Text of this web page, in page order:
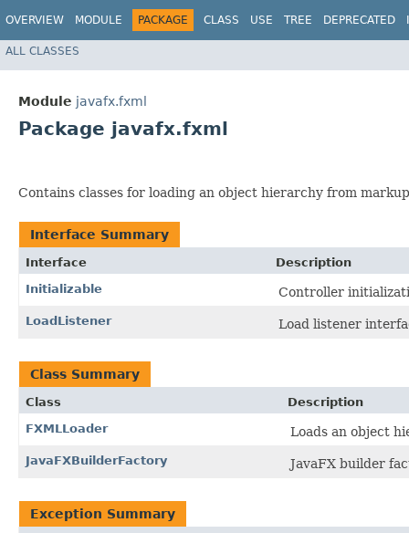
OVERVIEW MODULE PACKAGE CLASS USE TREE DEPRECATED
ALL CLASSES
Module javafx.fxml
Package javafx.fxml
Contains classes for loading an object hierarchy from
Interface Summary
Interface
Description
Initializable
Controller
LoadListener Load listener
Class Summary
Class
Description
FXMLLoader
Loads an object
JavaFXBuilderFactory JavaFX builder
Exception Summary